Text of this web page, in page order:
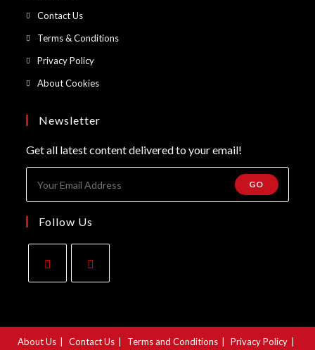
new
tabnew
tab
Contact UsOpens
new
tab
Terms & ConditionsOpens
Privacy PolicyOpens
tab
About CookiesOpens
tab
Newsletter
Get all latest content delivered to your email!
GO
Follow Us
a
new
a
new
About Us Contact Us Terms and Conditions Privacy Policy